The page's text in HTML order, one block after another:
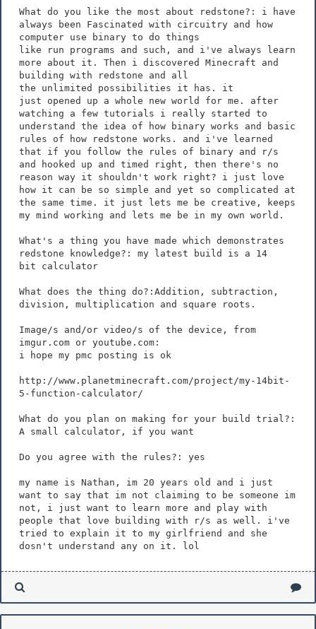
What do you like the most about redstone?: i have
always been Fascinated with circuitry and how
computer use binary to do things
like run programs and such, and i've always learn
more about it. Then i discovered Minecraft and
building with redstone and all
the unlimited possibilities it has. it
just opened up a whole new world for me. after
watching a few tutorials i really started to
understand the idea of how binary works and basic
rules of how redstone works. and i've learned
that if you follow the rules of binary and r/s
and hooked up and timed right, then there's no
reason way it shouldn't work right? i just love
how it can be so simple and yet so complicated at
the same time. it just lets me be creative, keeps
my mind working and lets me be in my own world.
What's a thing you have made which demonstrates
redstone knowledge?: my latest build is a 14
bit calculator
What does the thing do?:Addition, subtraction,
division, multiplication and square roots.
Image/s and/or video/s of the device, from
imgur.com or youtube.com:
i hope my pmc posting is ok
http://www.planetminecraft.com/project/my-14bit-
5-function-calculator/
What do you plan on making for your build trial?:
A small calculator, if you want
Do you agree with the rules?: yes
my name is Nathan, im 20 years old and i just
want to say that im not claiming to be someone im
not, i just want to learn more and play with
people that love building with r/s as well. i've
tried to explain it to my girlfriend and she
dosn't understand any on it. lol